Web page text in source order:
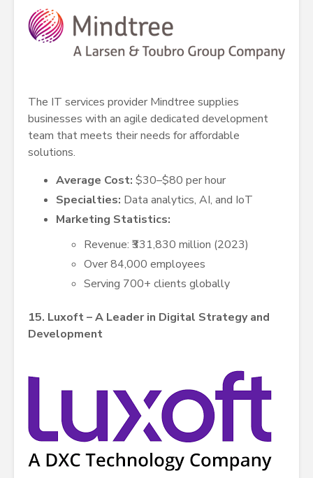
The IT services provider Mindtree supplies
businesses with an agile dedicated development
team that meets their needs for affordable
solutions.
Average Cost: $30–$80 per hour
Specialties: Data analytics, AI, and IoT
Marketing Statistics:
Revenue: ₹331,830 million (2023)
Over 84,000 employees
Serving 700+ clients globally
15. Luxoft – A Leader in Digital Strategy and
Development